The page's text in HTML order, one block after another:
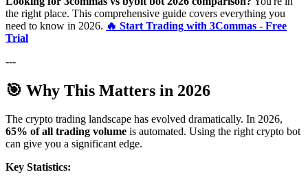
the right place. This comprehensive guide covers everything you
need to know in 2026. 🔥 Start Trading with 3Commas - Free
Trial
---
🎯 Why This Matters in 2026
The crypto trading landscape has evolved dramatically. In 2026,
65% of all trading volume is automated. Using the right crypto bot
can give you a significant edge.
Key Statistics: